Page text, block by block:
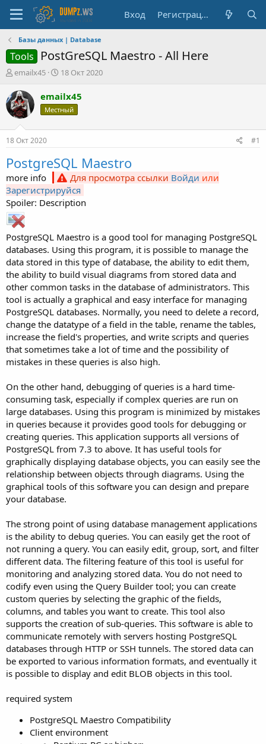
Вход Регистрация
Базы данных | Database
Tools PostGreSQL Maestro - All Here
А
т
о
р
е
м
emailx45
Д
т
а
н
л
а
18 Окт 2020
emailx45
Местный
18 Окт 2020 #1
PostgreSQL Maestro
more info Для просмотра ссылки Войди или
Зарегистрируйся
Spoiler: Description
PostgreSQL Maestro is a good tool for managing PostgreSQL
databases. Using this program, it is possible to manage the
data stored in this type of database, the ability to edit them,
the ability to build visual diagrams from stored data and
other common tasks in the database of administrators. This
tool is actually a graphical and easy interface for managing
PostgreSQL databases. Normally, you need to delete a record,
change the datatype of a field in the table, rename the tables,
increase the field's properties, and write scripts and queries
that sometimes take a lot of time and the possibility of
mistakes in these queries is also high.
On the other hand, debugging of queries is a hard time-
consuming task, especially if complex queries are run on
large databases. Using this program is minimized by mistakes
in queries because it provides good tools for debugging or
creating queries. This application supports all versions of
PostgreSQL from 7.3 to above. It has useful tools for
graphically displaying database objects, you can easily see the
relationship between objects through diagrams. Using the
graphical tools of this software you can design and prepare
your database.
The strong point of using database management applications
is the ability to debug queries. You can easily get the root of
not running a query. You can easily edit, group, sort, and filter
different data. The filtering feature of this tool is useful for
monitoring and analyzing stored data. You do not need to
codify even using the Query Builder tool; you can create
custom queries by selecting the graphic of the fields,
columns, and tables you want to create. This tool also
supports the creation of sub-queries. This software is able to
communicate remotely with servers hosting PostgreSQL
databases through HTTP or SSH tunnels. The stored data can
be exported to various information formats, and eventually it
is possible to display and edit BLOB objects in this tool.
required system
PostgreSQL Maestro Compatibility
Client environment